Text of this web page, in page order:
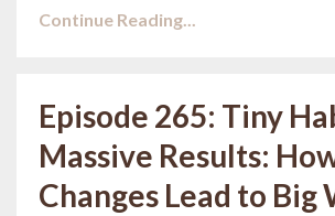
Continue Reading...
Episode 265: Tiny
Massive Results:
Changes Lead to Big